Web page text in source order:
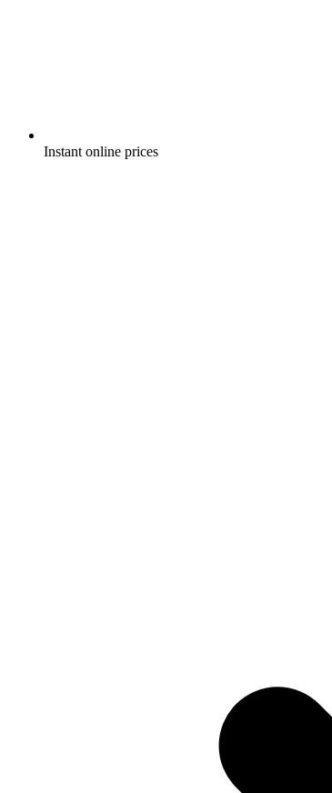
Instant online prices